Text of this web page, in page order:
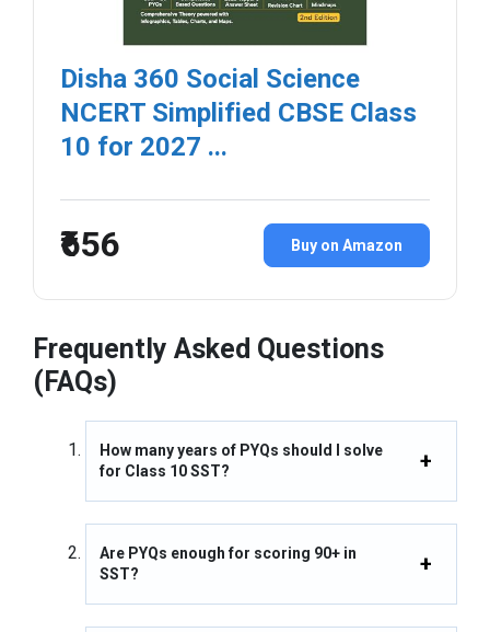
Disha 360 Social Science
NCERT Simplified CBSE Class
10 for 2027 ...
₹656 Buy on Amazon
Frequently Asked Questions
(FAQs)
How many years of PYQs should I solve
for Class 10 SST?
Are PYQs enough for scoring 90+ in
SST?